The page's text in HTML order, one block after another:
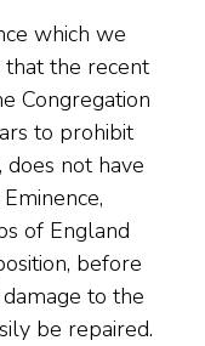
which we
that the recent
Congregation
to prohibit
not have
of England
before
to the
be repaired.